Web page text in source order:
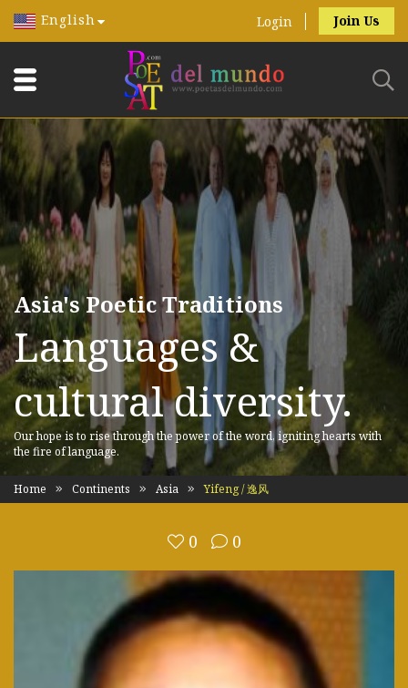
English Login Join Us
Asia's Poetic Traditions
Languages &
cultural diversity.
Our hope is to rise through the power of the word, igniting hearts with
the fire of language.
Home Continents Asia Yifeng / 逸风
0 0